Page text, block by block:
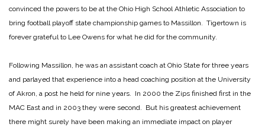
convinced the powers to be at the Ohio High School Athletic Association to
bring football playoff state championship games to Massillon. Tigertown is
forever grateful to Lee Owens for what he did for the community.
Following Massillon, he was an assistant coach at Ohio State for three years
and parlayed that experience into a head coaching position at the University
of Akron, a post he held for nine years. In 2000 the Zips finished first in the
MAC East and in 2003 they were second. But his greatest achievement
there might surely have been making an immediate impact on player